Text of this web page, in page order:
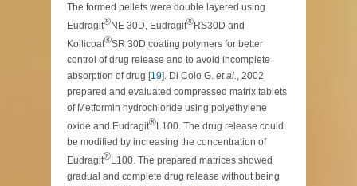
The formed pellets were double layered using
Eudragit®NE 30D, Eudragit®RS30D and
Kollicoat®SR 30D coating polymers for better
control of drug release and to avoid incomplete
absorption of drug [19]. Di Colo G. et al., 2002
prepared and evaluated compressed matrix tablets
of Metformin hydrochloride using polyethylene
oxide and Eudragit®L100. The drug release could
be modified by increasing the concentration of
Eudragit®L100. The prepared matrices showed
gradual and complete drug release without being